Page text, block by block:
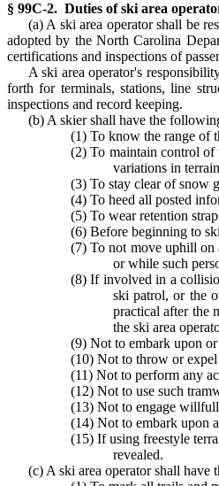
§ 99C-2. Duties of ski area
(a) A ski area operator shall be
adopted by the North Carolina
certifications and inspections of
A ski area operator's
forth for terminals, stations, line
inspections and record keeping.
(b) A skier shall have the
(1) To know the range of
(2) To maintain control of
variations in
(3) To stay clear of snow
(4) To heed all posted
(5) To wear retention
(6) Before beginning to
(7) To not move uphill on
or while such
(8) If involved in a
ski patrol, or the
practical after the
the ski area
(9) Not to embark upon or
(10) Not to throw or expel
(11) Not to perform any
(12) Not to use such
(13) Not to engage
(14) Not to embark upon
(15) If using freestyle
revealed.
(c) A ski area operator shall